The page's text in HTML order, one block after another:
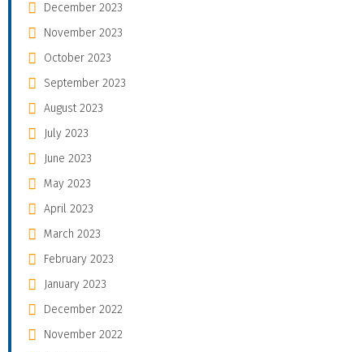
December 2023
November 2023
October 2023
September 2023
August 2023
July 2023
June 2023
May 2023
April 2023
March 2023
February 2023
January 2023
December 2022
November 2022